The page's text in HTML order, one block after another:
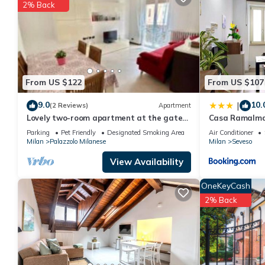
You can check the reviews and description of this 1 Bedroom
These details are authentic, as they are provided by our
This Residence Borromeo in Cesano Maderno is well
details were shared to us by booking.com for the listed
“accurate”. If you have any concerns about the information
From US $122
2% Back
9.0(2 Reviews) Apartment
Lovely two-room apartment at the gates
of Milan
Parking Pet Friendly
Designated Smoking Area
Milan
Palazzolo Milanese
View Availability
From US $107
|
Casa
con self check-
Air Conditioner
Milan
Seveso
OneKeyCash
2% Back